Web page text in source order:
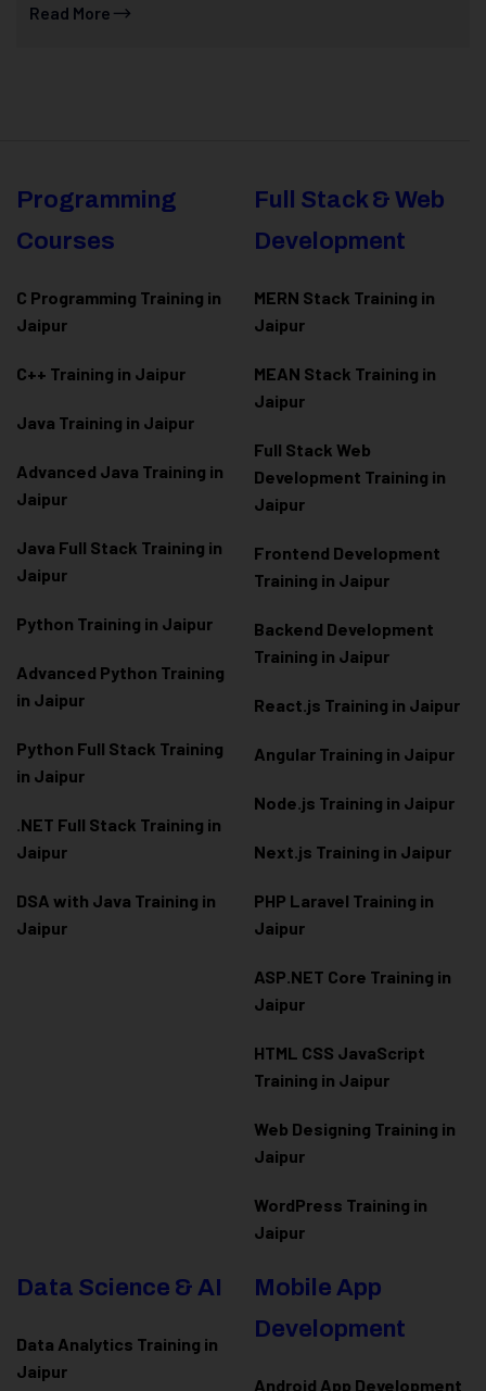
Read More
Programming
Courses
C Programming Training in
Jaipur
C++ Training in Jaipur
Java Training in Jaipur
Advanced Java Training in
Jaipur
Java Full Stack Training in
Jaipur
Python Training in Jaipur
Advanced Python Training
in Jaipur
Python Full Stack Training
in Jaipur
.NET Full Stack Training in
Jaipur
DSA with Java Training in
Jaipur
Full Stack & Web
Development
MERN Stack Training in
Jaipur
MEAN Stack Training in
Jaipur
Full Stack Web
Development Training in
Jaipur
Frontend Development
Training in Jaipur
Backend Development
Training in Jaipur
React.js Training in Jaipur
Angular Training in Jaipur
Node.js Training in Jaipur
Next.js Training in Jaipur
PHP Laravel Training in
Jaipur
ASP.NET Core Training in
Jaipur
HTML CSS JavaScript
Training in Jaipur
Web Designing Training in
Jaipur
WordPress Training in
Jaipur
Data Science & AI
Data Analytics Training in
Jaipur
Mobile App
Development
Android App Development